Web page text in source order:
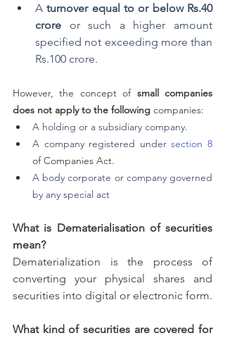
A turnover equal to or below Rs.40
crore or such a higher amount
specified not exceeding more than
Rs.100 crore.
However, the concept of small companies
does not apply to the following companies:
A holding or a subsidiary company.
A company registered under section 8
of Companies Act.
A body corporate or company governed
by any special act
What is Dematerialisation of securities
mean?
Dematerialization is the process of
converting your physical shares and
What kind of securities are covered for